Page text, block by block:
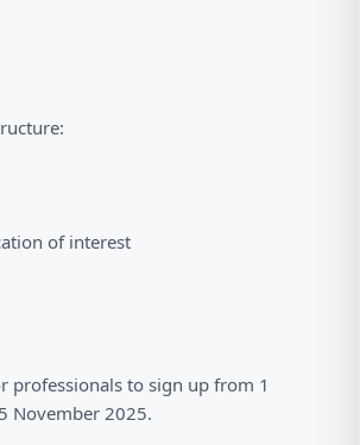
of interest
professionals to sign up from 1
November 2025.